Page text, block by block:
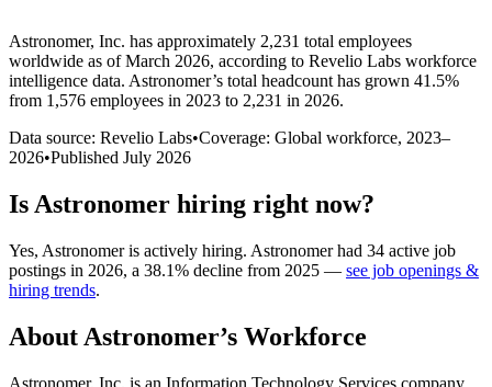
Astronomer, Inc. has approximately 2,231 total employees
worldwide as of March 2026, according to Revelio Labs workforce
intelligence data. Astronomer’s total headcount has grown 41.5%
from 1,576 employees in 2023 to 2,231 in 2026.
Data source: Revelio Labs•Coverage: Global workforce, 2023–
2026•Published July 2026
Is Astronomer hiring right now?
Yes, Astronomeris actively hiring. Astronomerhad 34 active job
postings in 2026, a 38.1% decline from 2025 — see job openings &
hiring trends.
About Astronomer’s Workforce
Astronomer, Inc. is an Information Technology Services company